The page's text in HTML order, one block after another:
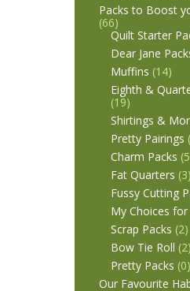
Packs to Boost
(66)
Quilt Starter
Dear Jane
Muffins (14)
Eighth &
(19)
Shirtings &
Pretty Pairings
Charm Packs
Fat Quarters (3)
Fussy Cutting
My Choices for
Scrap Packs (2)
Bow Tie Roll (2)
Pretty Packs (0)
Our Favourite